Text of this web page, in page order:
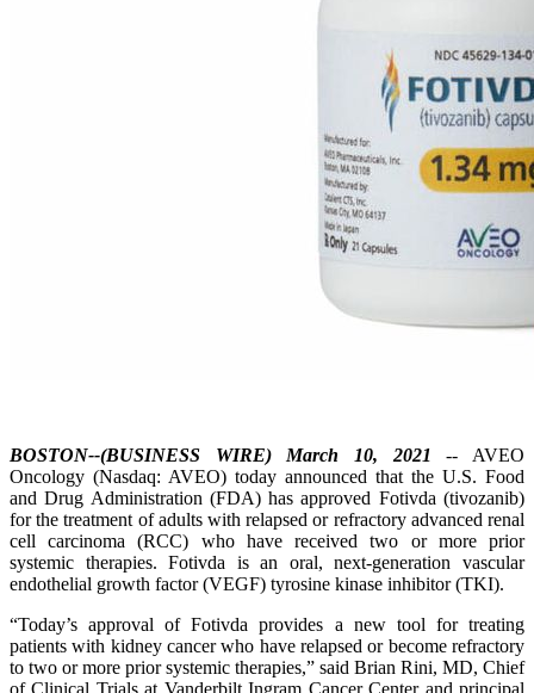
BOSTON--(BUSINESS WIRE) March 10, 2021 -- AVEO
Oncology (Nasdaq: AVEO) today announced that the U.S. Food
and Drug Administration (FDA) has approved Fotivda (tivozanib)
for the treatment of adults with relapsed or refractory advanced renal
cell carcinoma (RCC) who have received two or more prior
systemic therapies. Fotivda is an oral, next-generation vascular
endothelial growth factor (VEGF) tyrosine kinase inhibitor (TKI).
“Today’s approval of Fotivda provides a new tool for treating
patients with kidney cancer who have relapsed or become refractory
to two or more prior systemic therapies,” said Brian Rini, MD, Chief
of Clinical Trials at Vanderbilt Ingram Cancer Center and principal